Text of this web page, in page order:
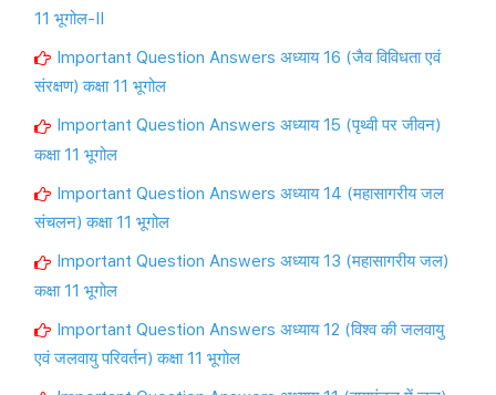
11 भूगोल-II
Important Question Answers अध्याय 16 (जैव विविधता एवं
संरक्षण) कक्षा 11 भूगोल
Important Question Answers अध्याय 15 (पृथ्वी पर जीवन)
कक्षा 11 भूगोल
Important Question Answers अध्याय 14 (महासागरीय जल
संचलन) कक्षा 11 भूगोल
Important Question Answers अध्याय 13 (महासागरीय जल)
कक्षा 11 भूगोल
Important Question Answers अध्याय 12 (विश्व की जलवायु
एवं जलवायु परिवर्तन) कक्षा 11 भूगोल